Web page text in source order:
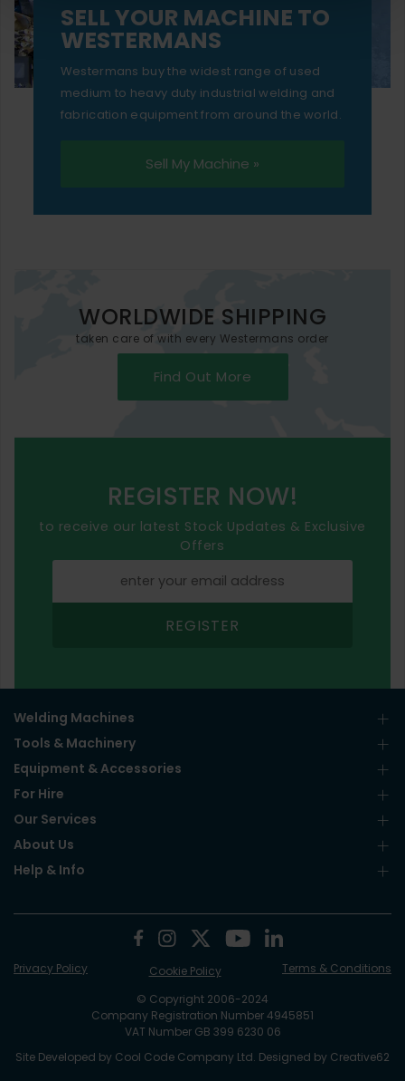
SELL YOUR MACHINE TO
WESTERMANS
Westermans buy the widest range of used
medium to heavy duty industrial welding and
fabrication equipment from around the world.
Sell My Machine »
WORLDWIDE SHIPPING
taken care of with every Westermans order
Find Out More
REGISTER NOW!
to receive our latest Stock Updates & Exclusive
Offers
REGISTER
Welding Machines
Tools & Machinery
Equipment & Accessories
For Hire
Our Services
About Us
Help & Info
© Copyright 2006-2024
Company Registration Number 4945851
VAT Number GB 399 6230 06
Site Developed by Cool Code Company Ltd. Designed by Creative62
Privacy Policy Cookie Policy Terms & Conditions